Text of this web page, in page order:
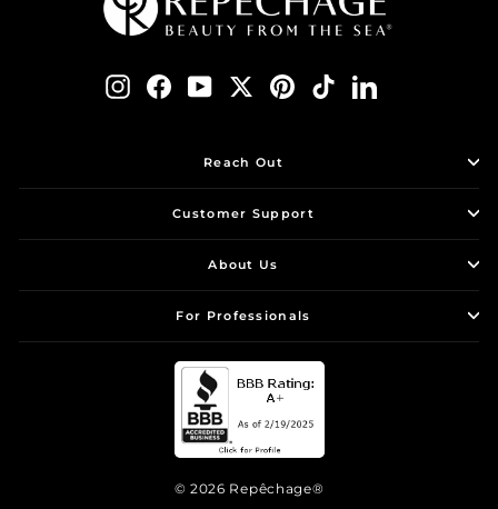
InstagramFacebook
YouTubeTwitterPinterest
TikTokLinkedIn
Reach Out
Customer Support
About Us
For Professionals
© 2026 Repêchage®